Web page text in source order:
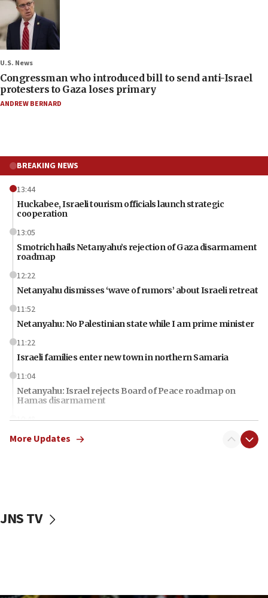
U.S. News
Congressman who introduced bill to send anti-Israel
protesters to Gaza loses primary
ANDREW BERNARD
BREAKING NEWS
13:44
Huckabee, Israeli tourism officials launch strategic
cooperation
13:05
Smotrich hails Netanyahu’s rejection of Gaza disarmament
roadmap
12:22
Netanyahu dismisses ‘wave of rumors’ about Israeli retreat
11:52
Netanyahu: No Palestinian state while I am prime minister
11:22
Israeli families enter new town in northern Samaria
11:04
Netanyahu: Israel rejects Board of Peace roadmap on
Hamas disarmament
10:48
Sen. Cruz: ‘Terrorists are celebrating’ El-Sayed’s victory
More Updates
JNS TV